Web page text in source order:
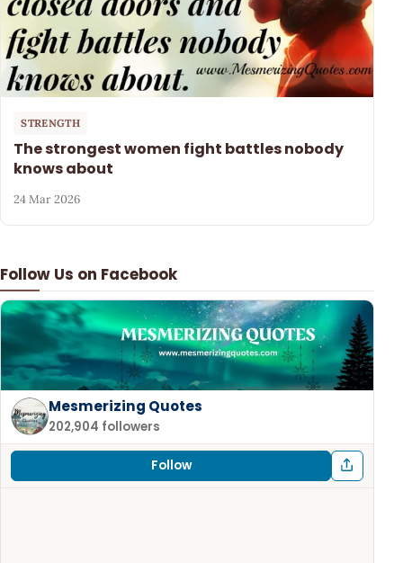
Follow Us on Facebook
Mesmerizing Quotes
202,904 followers
Follow
STRENGTH
The strongest women fight battles nobody
knows about
24 Mar 2026